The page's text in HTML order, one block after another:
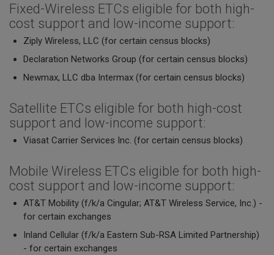
Fixed-Wireless ETCs eligible for both high-
cost support and low-income support:
Ziply Wireless, LLC (for certain census blocks)
Declaration Networks Group (for certain census blocks)
Newmax, LLC dba Intermax (for certain census blocks)
Satellite ETCs eligible for both high-cost
support and low-income support:
Viasat Carrier Services Inc. (for certain census blocks)
Mobile Wireless ETCs eligible for both high-
cost support and low-income support:
AT&T Mobility (f/k/a Cingular; AT&T Wireless Service, Inc.) -
for certain exchanges
Inland Cellular (f/k/a Eastern Sub-RSA Limited Partnership)
- for certain exchanges